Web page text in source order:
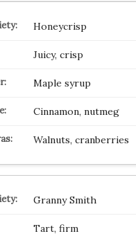
Honeycrisp
Juicy, crisp
Maple syrup
Cinnamon, nutmeg
Walnuts, cranberries
Granny Smith
Tart, firm